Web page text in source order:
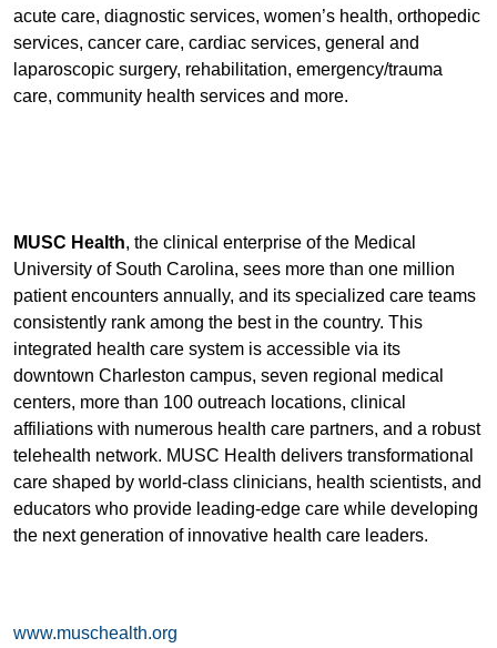
acute care, diagnostic services, women’s health, orthopedic
services, cancer care, cardiac services, general and
laparoscopic surgery, rehabilitation, emergency/trauma
care, community health services and more.
MUSC Health, the clinical enterprise of the Medical
University of South Carolina, sees more than one million
patient encounters annually, and its specialized care teams
consistently rank among the best in the country. This
integrated health care system is accessible via its
downtown Charleston campus, seven regional medical
centers, more than 100 outreach locations, clinical
affiliations with numerous health care partners, and a robust
telehealth network. MUSC Health delivers transformational
care shaped by world-class clinicians, health scientists, and
educators who provide leading-edge care while developing
the next generation of innovative health care leaders.
www.muschealth.org